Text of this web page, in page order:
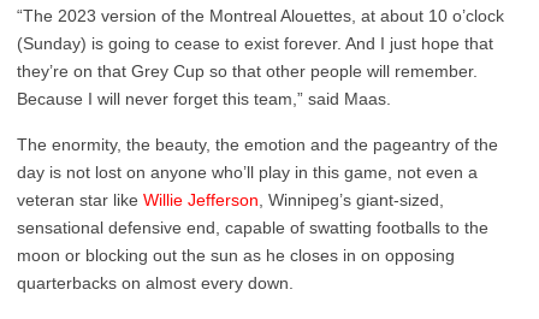
“The 2023 version of the Montreal Alouettes, at about 10 o’clock
(Sunday) is going to cease to exist forever. And I just hope that
they’re on that Grey Cup so that other people will remember.
Because I will never forget this team,” said Maas.
The enormity, the beauty, the emotion and the pageantry of the
day is not lost on anyone who’ll play in this game, not even a
veteran star like Willie Jefferson , Winnipeg’s giant-sized,
sensational defensive end, capable of swatting footballs to the
moon or blocking out the sun as he closes in on opposing
quarterbacks on almost every down.